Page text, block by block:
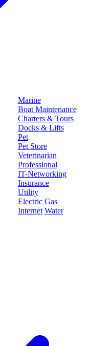
Marine
Boat Maintenance
Charters & Tours
Docks & Lifts
Pet
Pet Store
Veterinarian
Professional
IT-Networking
Insurance
Utility
Electric Gas
Internet Water